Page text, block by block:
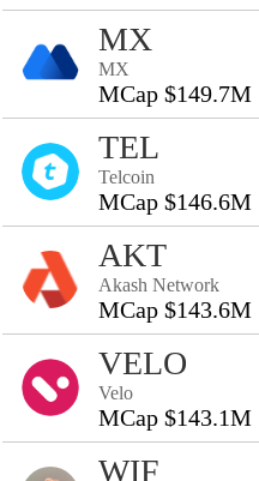
MX
MX
MCap $149.7M
TEL
Telcoin
MCap $146.6M
AKT
Akash Network
MCap $143.6M
VELO
Velo
MCap $143.1M
WIF